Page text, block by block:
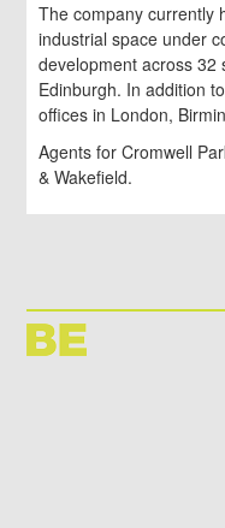
The company currently
industrial space under
development across 32
Edinburgh. In addition
offices in London,
Agents for Cromwell
& Wakefield.